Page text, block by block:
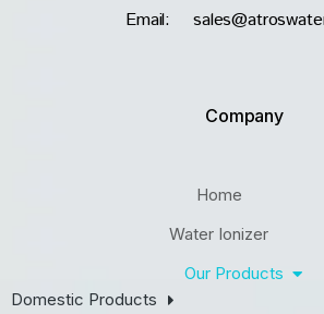
Email:
Company
Home
Water Ionizer
Our Products
Domestic Products